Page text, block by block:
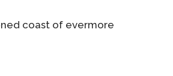
coast of evermore